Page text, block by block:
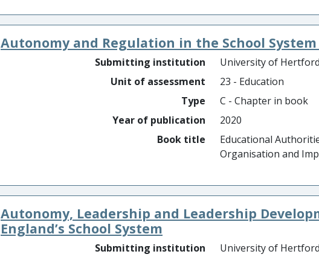
Autonomy and Regulation in the School
Submitting institution
University of
Unit of assessment
23 - Education
Type
C - Chapter in book
Year of publication
2020
Book title
Educational
Organisation and
Autonomy, Leadership and Leadership
England’s School System
Submitting institution
University of